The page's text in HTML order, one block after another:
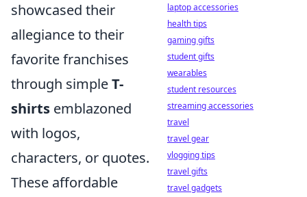
showcased their
allegiance to their
favorite franchises
through simpleT-
shirts emblazoned
with logos,
characters, or quotes.
These affordable
laptop accessories
health tips
gaming gifts
student gifts
wearables
student resources
streaming accessories
travel
travel gear
vlogging tips
travel gifts
travel gadgets